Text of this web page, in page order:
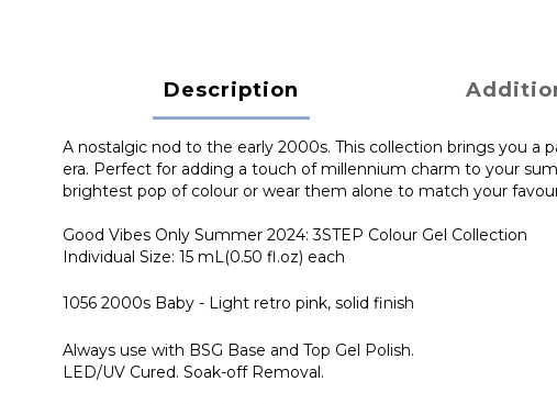
Description
A nostalgic nod to the early 2000s. This collection brings you a
era. Perfect for adding a touch of millennium charm to your
brightest pop of colour or wear them alone to match your
Good Vibes Only Summer 2024: 3STEP Colour Gel Collection
Individual Size: 15 mL(0.50 fl.oz) each
1056 2000s Baby - Light retro pink, solid finish
Always use with BSG Base and Top Gel Polish.
LED/UV Cured. Soak-off Removal.